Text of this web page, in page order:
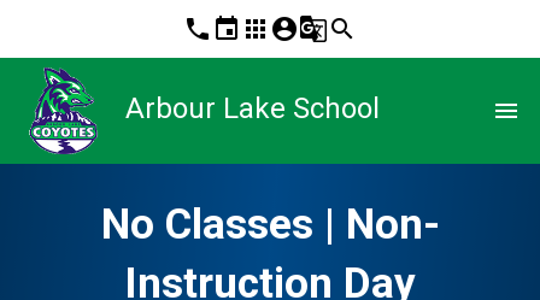
phone event apps account_circleg_translatesearch
Arbour Lake School menu
No Classes | Non-
Instruction Day